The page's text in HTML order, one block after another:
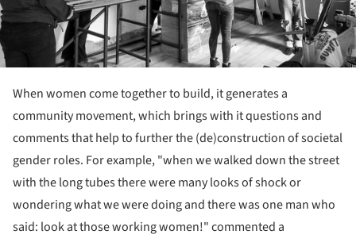
When women come together to build, it generates a
community movement, which brings with it questions and
comments that help to further the (de)construction of societal
gender roles. For example, "when we walked down the street
with the long tubes there were many looks of shock or
wondering what we were doing and there was one man who
said: look at those working women!" commented a